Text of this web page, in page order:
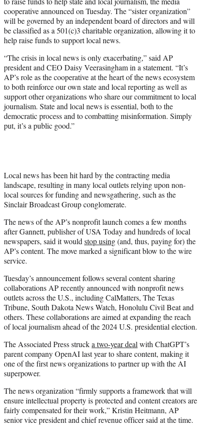
e
r
)
cooperative announced on Tuesday. The “sister organization”
will be governed by an independent board of directors and will
be classified as a 501(c)3 charitable organization, allowing it to
help raise funds to support local news.
“The crisis in local news is only exacerbating,” said AP
president and CEO Daisy Veerasingham in a statement. “It’s
AP’s role as the cooperative at the heart of the news ecosystem
to both reinforce our own state and local reporting as well as
support other organizations who share our commitment to local
journalism. State and local news is essential, both to the
democratic process and to combatting misinformation. Simply
put, it’s a public good.”
Local news has been hit hard by the contracting media
landscape, resulting in many local outlets relying upon non-
local sources for funding and newsgathering, such as the
Sinclair Broadcast Group conglomerate.
The news of the AP’s nonprofit launch comes a few months
after Gannett, publisher of USA Today and hundreds of local
newspapers, said it would stop using(and, thus, paying for) the
AP’s content. The move marked a significant blow to the wire
service.
Tuesday’s announcement follows several content sharing
collaborations AP recently announced with nonprofit news
outlets across the U.S., including CalMatters, The Texas
Tribune, South Dakota News Watch, Honolulu Civil Beat and
others. These collaborations are aimed at expanding the reach
of local journalism ahead of the 2024 U.S. presidential election.
The Associated Press strucka two-year deal with ChatGPT’s
parent company OpenAI last year to share content, making it
one of the first news organizations to partner up with the AI
superpower.
The news organization “firmly supports a framework that will
ensure intellectual property is protected and content creators are
fairly compensated for their work,” Kristin Heitmann, AP
senior vice president and chief revenue officer said at the time.